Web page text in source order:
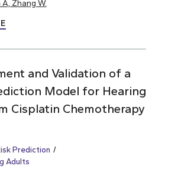
A, Zhang W.
and Validation of a
Model for Hearing
Cisplatin Chemotherapy
Prediction
Adults